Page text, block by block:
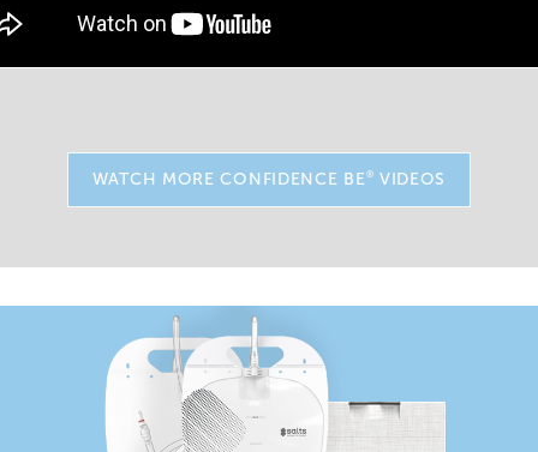
WATCH MORE CONFIDENCE BE ® VIDEOS